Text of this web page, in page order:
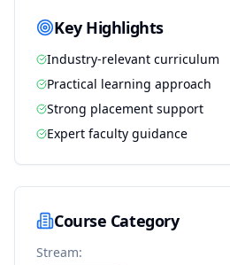
Key Highlights
Industry-relevant curriculum
Practical learning approach
Strong placement support
Expert faculty guidance
Course Category
Stream: